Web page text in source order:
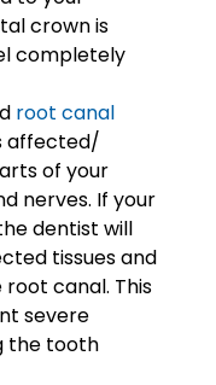
crown is
completely
root canal
affected/
of your
nerves. If your
dentist will
tissues and
canal. This
severe
the tooth